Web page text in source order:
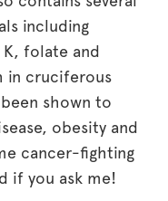
including
folate and
in cruciferous
shown to
obesity and
cancer-fighting
if you ask me!